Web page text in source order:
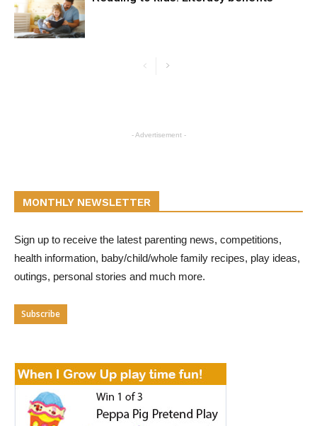
- Advertisement -
MONTHLY NEWSLETTER
Sign up to receive the latest parenting news, competitions,
health information, baby/child/whole family recipes, play ideas,
outings, personal stories and much more.
Subscribe